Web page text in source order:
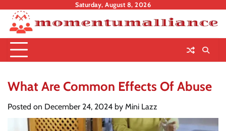
content
Saturday, August 8, 2026
What Are Common Effects Of Abuse
Posted on December 24, 2024 by Mini Lazz